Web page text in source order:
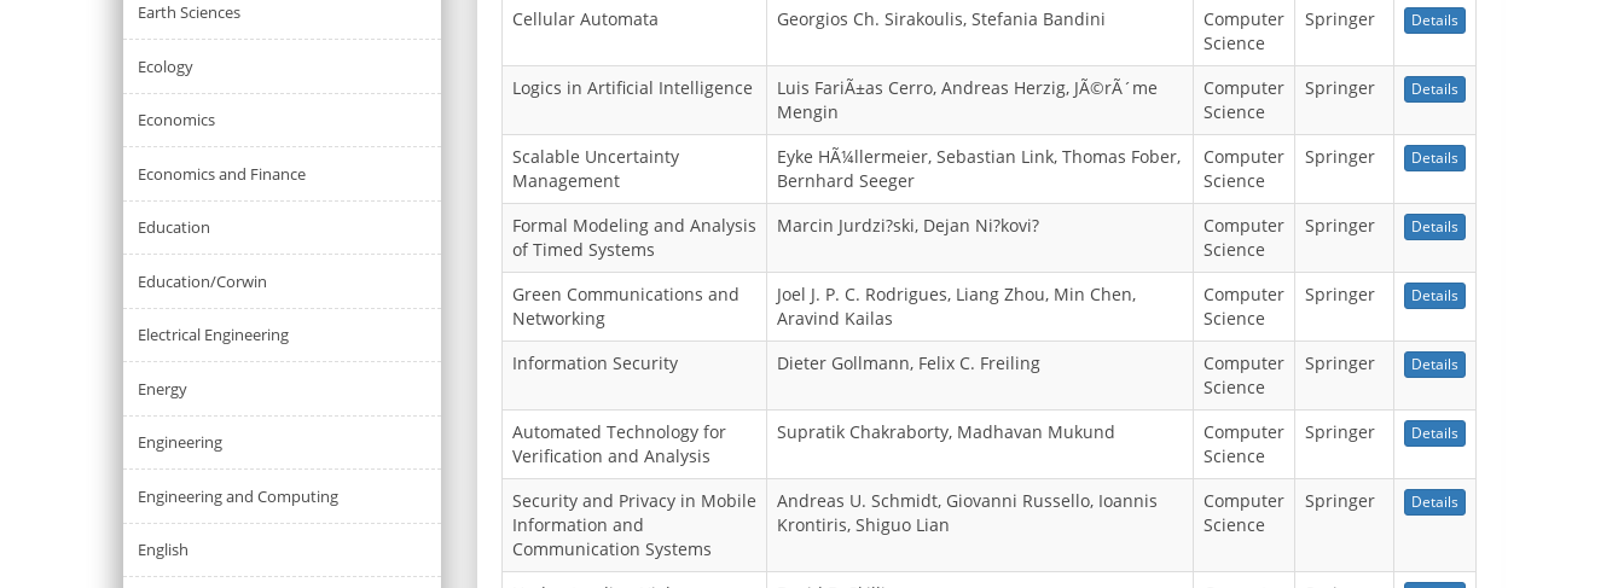
Earth Sciences
Ecology
Economics
Economics and Finance
Education
Education/Corwin
Electrical Engineering
Energy
Engineering
Engineering and Computing
English
Cellular Automata Georgios Ch. Sirakoulis, Stefania Bandini
Computer
Science
Springer Details
Logics in Artificial Intelligence
Luis FariÃ±as Cerro, Andreas Herzig, JÃ©rÃ´me
Mengin
Computer
Science
Springer Details
Scalable Uncertainty
Management
Eyke HÃ¼llermeier, Sebastian Link, Thomas Fober,
Bernhard Seeger
Computer
Science
Springer Details
Formal Modeling and Analysis
of Timed Systems
Marcin Jurdzi?ski, Dejan Ni?kovi?
Computer
Science
Springer Details
Green Communications and
Networking
Joel J. P. C. Rodrigues, Liang Zhou, Min Chen,
Aravind Kailas
Computer
Science
Springer Details
Information Security Dieter Gollmann, Felix C. Freiling
Computer
Science
Springer Details
Automated Technology for
Verification and Analysis
Supratik Chakraborty, Madhavan Mukund
Computer
Science
Springer Details
Security and Privacy in Mobile
Information and
Communication Systems
Andreas U. Schmidt, Giovanni Russello, Ioannis
Krontiris, Shiguo Lian
Computer
Science
Springer Details